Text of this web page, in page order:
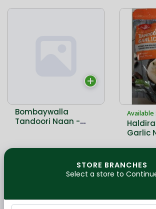
Bombaywalla
Tandoori Naan -
Available
Garlic
42,00 kr
STORE BRANCHES
Select a store to